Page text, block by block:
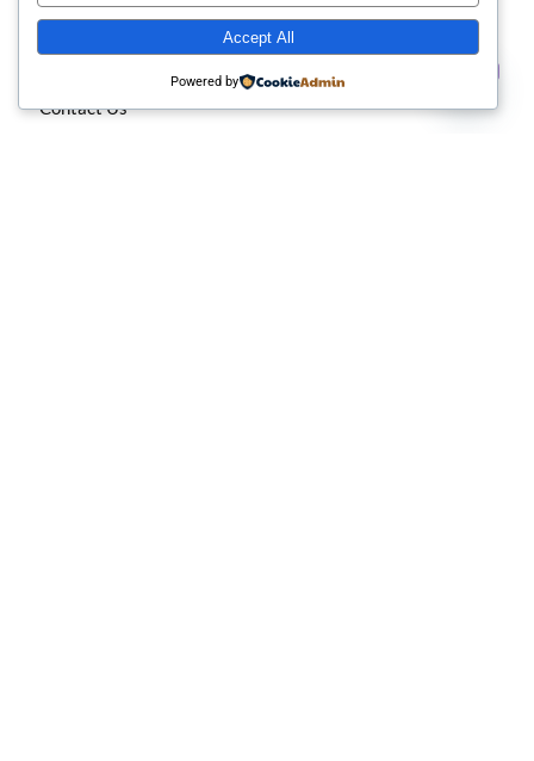
About us
Contact Us
Accept All
Powered by Contact us
Open